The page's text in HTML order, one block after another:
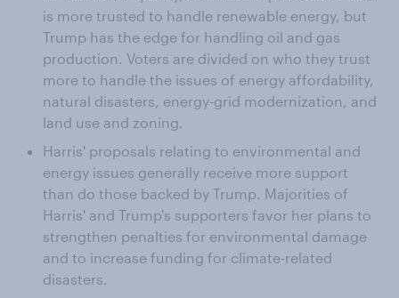
is more trusted to handle renewable energy, but
Trump has the edge for handling oil and gas
production. Voters are divided on who they trust
more to handle the issues of energy affordability,
natural disasters, energy-grid modernization, and
land use and zoning.
Harris' proposals relating to environmental and
energy issues generally receive more support
than do those backed by Trump. Majorities of
Harris' and Trump's supporters favor her plans to
strengthen penalties for environmental damage
and to increase funding for climate-related
disasters.